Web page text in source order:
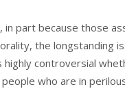
in part because those
the longstanding
highly controversial
who are in